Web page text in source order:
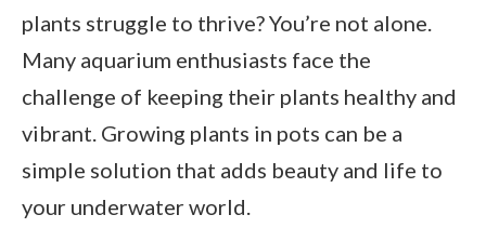
plants struggle to thrive? You’re not alone.
Many aquarium enthusiasts face the
challenge of keeping their plants healthy and
vibrant. Growing plants in pots can be a
simple solution that adds beauty and life to
your underwater world.